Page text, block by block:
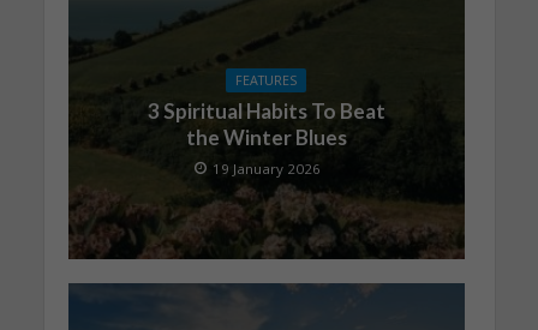
FEATURES
3 Spiritual Habits To Beat
the Winter Blues
19 January 2026